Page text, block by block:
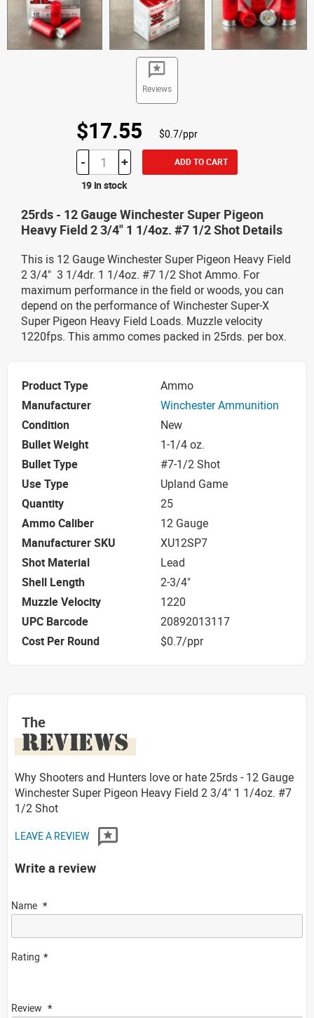
Reviews
$17.55 $0.7/ppr
- + ADD TO CART
19 in stock
25rds - 12 Gauge Winchester Super Pigeon
Heavy Field 2 3/4" 1 1/4oz. #7 1/2 Shot Details
This is 12 Gauge Winchester Super Pigeon Heavy Field
2 3/4" 3 1/4dr. 1 1/4oz. #7 1/2 Shot Ammo. For
maximum performance in the field or woods, you can
depend on the performance of Winchester Super-X
Super Pigeon Heavy Field Loads. Muzzle velocity
1220fps. This ammo comes packed in 25rds. per box.
Product Type
Ammo
Manufacturer
Winchester Ammunition
Condition
New
Bullet Weight
1-1/4 oz.
Bullet Type
#7-1/2 Shot
Use Type
Upland Game
Quantity
25
Ammo Caliber
12 Gauge
Manufacturer SKU
XU12SP7
Shot Material
Lead
Shell Length
2-3/4"
Muzzle Velocity
1220
UPC Barcode
20892013117
Cost Per Round
$0.7/ppr
The
REVIEWS
Why Shooters and Hunters love or hate 25rds - 12 Gauge
Winchester Super Pigeon Heavy Field 2 3/4" 1 1/4oz. #7
1/2 Shot
LEAVE A REVIEW
Write a review
Name
Rating
Review